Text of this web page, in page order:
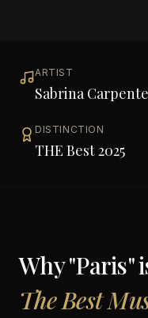
ARTIST
Sabrina
DISTINCTION
THE Best 2025
Why "Paris"
The Best